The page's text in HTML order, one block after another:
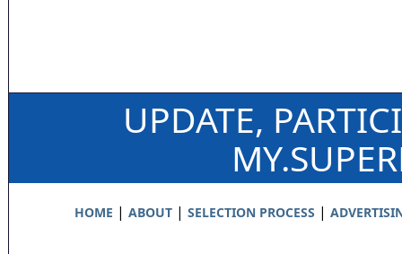
UPDATE,
HOME | ABOUT| SELECTION PROCESS |